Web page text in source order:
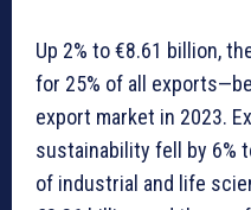
Up 2% to €8.61 billion,
for 25% of all
export market in 2023.
sustainability fell by 6%
of industrial and life